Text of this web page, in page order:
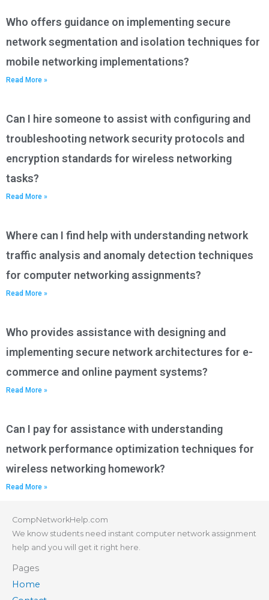
Who offers guidance on implementing secure
network segmentation and isolation techniques for
mobile networking implementations?
Read More »
Can I hire someone to assist with configuring and
troubleshooting network security protocols and
encryption standards for wireless networking
tasks?
Read More »
Where can I find help with understanding network
traffic analysis and anomaly detection techniques
for computer networking assignments?
Read More »
Who provides assistance with designing and
implementing secure network architectures for e-
commerce and online payment systems?
Read More »
Can I pay for assistance with understanding
network performance optimization techniques for
wireless networking homework?
Read More »
CompNetworkHelp.com
We know students need instant computer network assignment
help and you will get it right here.
Pages
Home